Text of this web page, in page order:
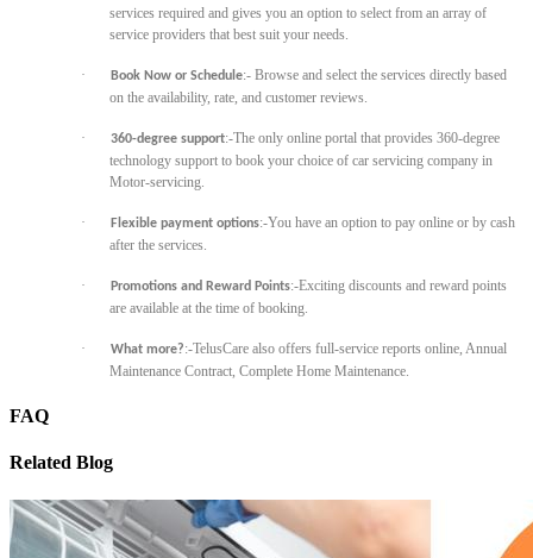
services required and gives you an option to select from an array of
service providers that best suit your needs.
· Book Now or Schedule:- Browse and select the services directly based
on the availability, rate, and customer reviews.
· 360-degree support:-The only online portal that provides 360-degree
technology support to book your choice of car servicing company in
Motor-servicing.
· Flexible payment options:-You have an option to pay online or by cash
after the services.
· Promotions and Reward Points:-Exciting discounts and reward points
are available at the time of booking.
· What more?:-TelusCare also offers full-service reports online, Annual
Maintenance Contract, Complete Home Maintenance.
FAQ
Related Blog